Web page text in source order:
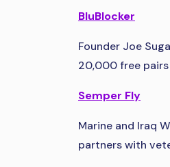
BluBlocker
Founder Joe
20,000 free
Semper Fly
Marine and Iraq
partners with